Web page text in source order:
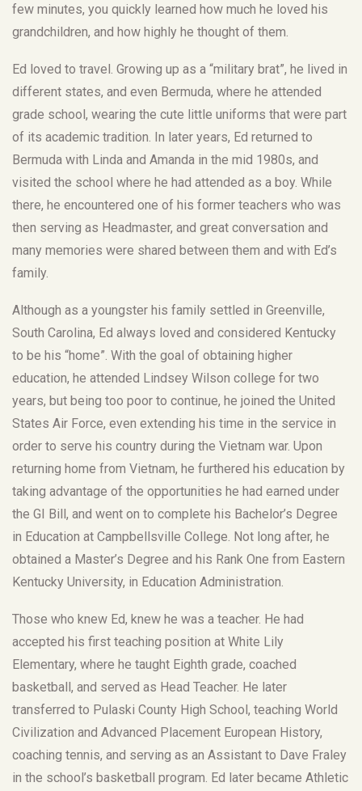
few minutes, you quickly learned how much he loved his
grandchildren, and how highly he thought of them.
Ed loved to travel. Growing up as a “military brat”, he lived in
different states, and even Bermuda, where he attended
grade school, wearing the cute little uniforms that were part
of its academic tradition. In later years, Ed returned to
Bermuda with Linda and Amanda in the mid 1980s, and
visited the school where he had attended as a boy. While
there, he encountered one of his former teachers who was
then serving as Headmaster, and great conversation and
many memories were shared between them and with Ed’s
family.
Although as a youngster his family settled in Greenville,
South Carolina, Ed always loved and considered Kentucky
to be his “home”. With the goal of obtaining higher
education, he attended Lindsey Wilson college for two
years, but being too poor to continue, he joined the United
States Air Force, even extending his time in the service in
order to serve his country during the Vietnam war. Upon
returning home from Vietnam, he furthered his education by
taking advantage of the opportunities he had earned under
the GI Bill, and went on to complete his Bachelor’s Degree
in Education at Campbellsville College. Not long after, he
obtained a Master’s Degree and his Rank One from Eastern
Kentucky University, in Education Administration.
Those who knew Ed, knew he was a teacher. He had
accepted his first teaching position at White Lily
Elementary, where he taught Eighth grade, coached
basketball, and served as Head Teacher. He later
transferred to Pulaski County High School, teaching World
Civilization and Advanced Placement European History,
coaching tennis, and serving as an Assistant to Dave Fraley
in the school’s basketball program. Ed later became Athletic